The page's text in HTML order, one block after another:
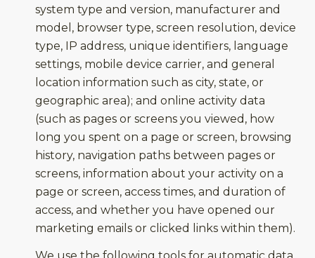
system type and version, manufacturer and
model, browser type, screen resolution, device
type, IP address, unique identifiers, language
settings, mobile device carrier, and general
location information such as city, state, or
geographic area); and online activity data
(such as pages or screens you viewed, how
long you spent on a page or screen, browsing
history, navigation paths between pages or
screens, information about your activity on a
page or screen, access times, and duration of
access, and whether you have opened our
marketing emails or clicked links within them).